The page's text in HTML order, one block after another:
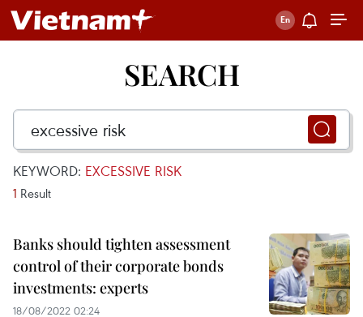
SEARCH
KEYWORD: EXCESSIVE RISK
1 Result
Banks should tighten assessment
control of their corporate bonds
investments: experts
18/08/2022 02:24